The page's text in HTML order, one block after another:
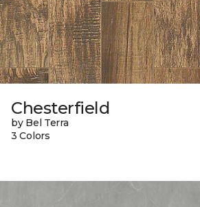
Chesterfield
by Bel Terra
3 Colors